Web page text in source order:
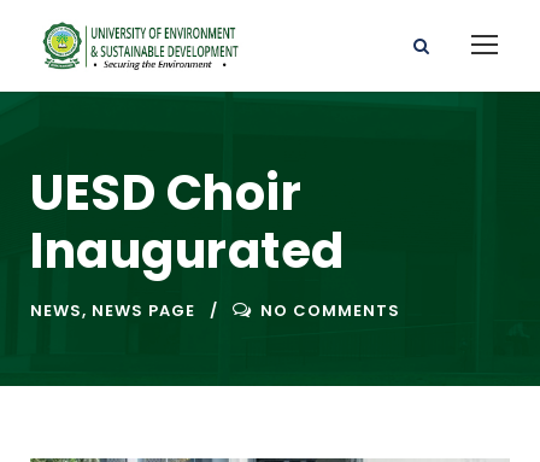
UESD Choir
Inaugurated
NEWS, NEWS PAGE NO COMMENTS